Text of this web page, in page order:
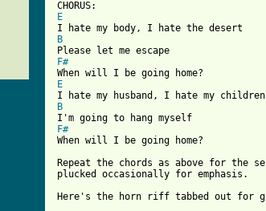
E
B
F#
E
B
F#
When will I be going home?
Repeat the chords as above for the
plucked occasionally for emphasis.
Here's the horn riff tabbed out for